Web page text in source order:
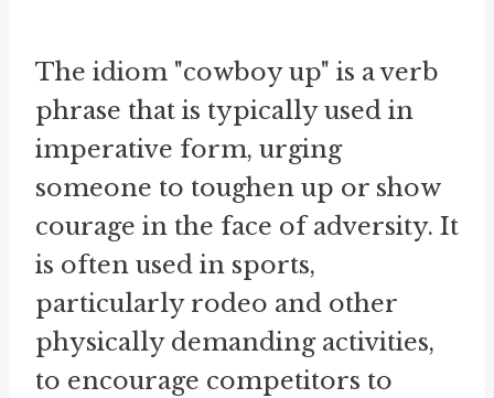
The idiom "cowboy up" is a verb
phrase that is typically used in
imperative form, urging
someone to toughen up or show
courage in the face of adversity. It
is often used in sports,
particularly rodeo and other
physically demanding activities,
to encourage competitors to